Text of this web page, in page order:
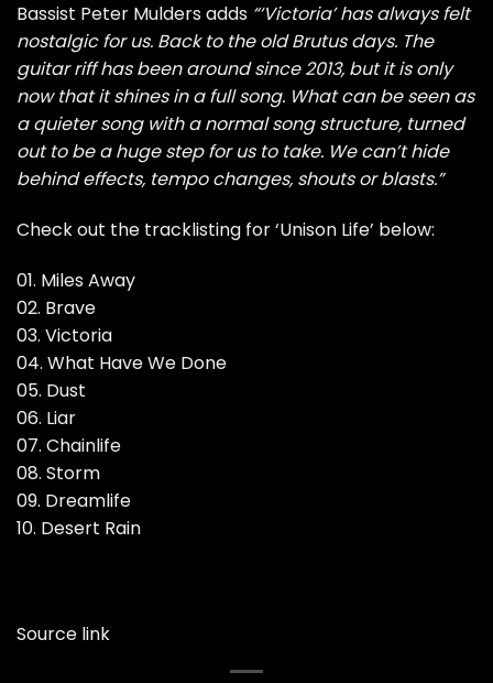
Bassist Peter Mulders adds “‘Victoria’ has always felt
nostalgic for us. Back to the old Brutus days. The
guitar riff has been around since 2013, but it is only
now that it shines in a full song. What can be seen as
a quieter song with a normal song structure, turned
out to be a huge step for us to take. We can’t hide
behind effects, tempo changes, shouts or blasts.”
Check out the tracklisting for ‘Unison Life’ below:
01. Miles Away
02. Brave
03. Victoria
04. What Have We Done
05. Dust
06. Liar
07. Chainlife
08. Storm
09. Dreamlife
10. Desert Rain
Source link